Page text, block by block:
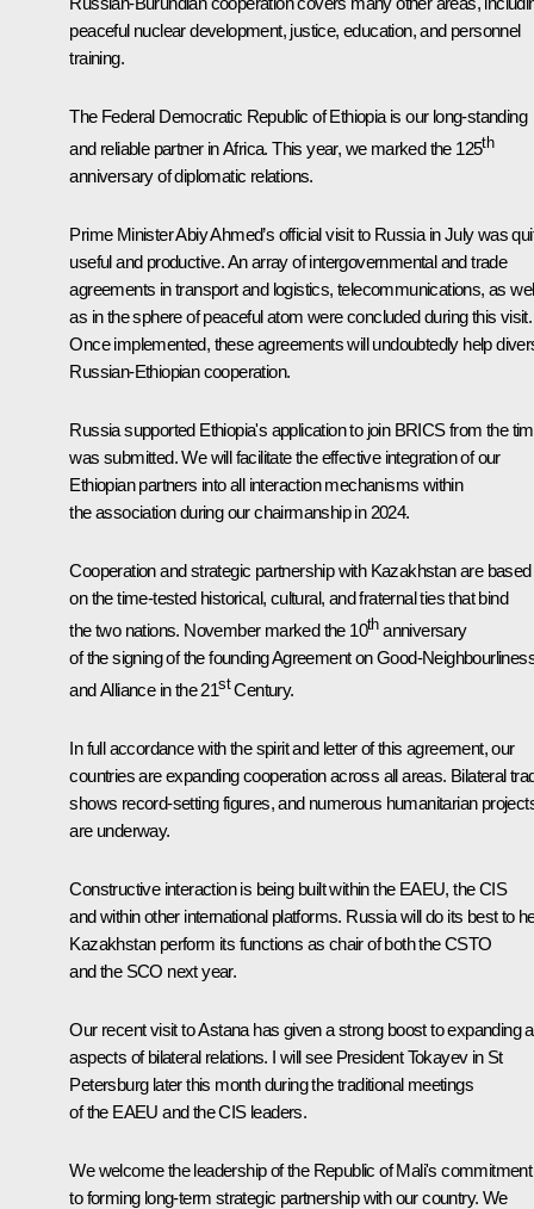
peaceful nuclear development, justice, education, and personnel
training.
The Federal Democratic Republic of Ethiopia is our long-standing
and reliable partner in Africa. This year, we marked the 125th
anniversary of diplomatic relations.
Prime Minister Abiy Ahmed’s official visit to Russia in July was
useful and productive. An array of intergovernmental and trade
agreements in transport and logistics, telecommunications, as
as in the sphere of peaceful atom were concluded during this visit.
Once implemented, these agreements will undoubtedly help
Russian-Ethiopian cooperation.
Russia supported Ethiopia's application to join BRICS from the
was submitted. We will facilitate the effective integration of our
Ethiopian partners into all interaction mechanisms within
the association during our chairmanship in 2024.
Cooperation and strategic partnership with Kazakhstan are based
on the time-tested historical, cultural, and fraternal ties that bind
the two nations. November marked the 10thanniversary
of the signing of the founding Agreement on Good-
and Alliance in the 21stCentury.
In full accordance with the spirit and letter of this agreement, our
countries are expanding cooperation across all areas. Bilateral
shows record-setting figures, and numerous humanitarian
are underway.
Constructive interaction is being built within the EAEU, the CIS
and within other international platforms. Russia will do its best to
Kazakhstan perform its functions as chair of both the CSTO
and the SCO next year.
Our recent visit to Astana has given a strong boost to expanding
aspects of bilateral relations. I will see President Tokayev in St
Petersburg later this month during the traditional meetings
of the EAEU and the CIS leaders.
We welcome the leadership of the Republic of Mali's commitment
to forming long-term strategic partnership with our country. We